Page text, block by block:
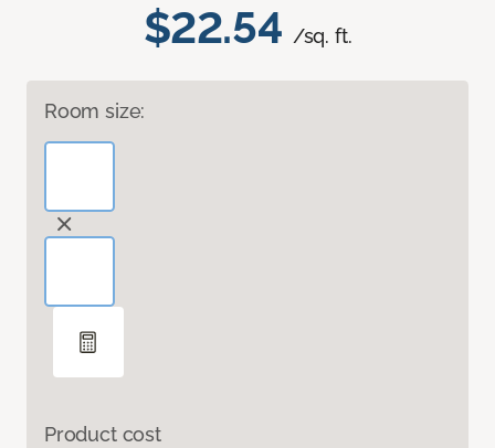
$22.54 /sq. ft.
Room size:
Product cost